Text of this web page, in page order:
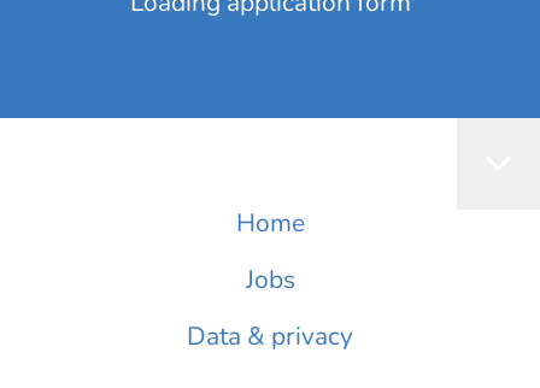
Home
Jobs
Data & privacy